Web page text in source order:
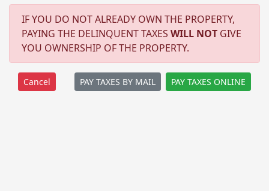
IF YOU DO NOT ALREADY OWN THE PROPERTY,
PAYING THE DELINQUENT TAXES WILL NOT GIVE
YOU OWNERSHIP OF THE PROPERTY.
PAY TAXES BY MAIL PAY TAXES ONLINE